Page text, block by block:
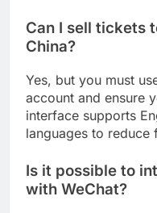
Can I sell tickets
China?
Yes, but you must
account and ensure
interface supports
languages to
Is it possible to
with WeChat?